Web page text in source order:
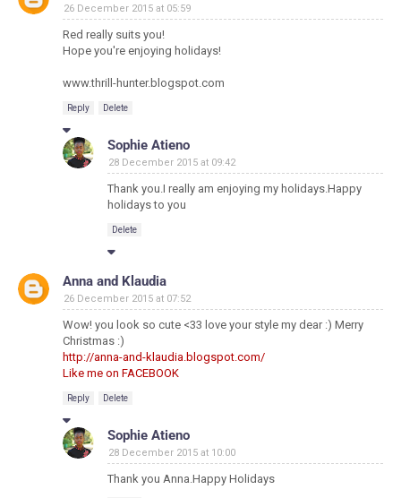
26 December 2015 at 05:59
Red really suits you!
Hope you're enjoying holidays!
www.thrill-hunter.blogspot.com
Reply Delete
Sophie Atieno
28 December 2015 at 09:42
Thank you.I really am enjoying my holidays.Happy
holidays to you
Delete
Anna and Klaudia
26 December 2015 at 07:52
Wow! you look so cute <33 love your style my dear :) Merry
Christmas :)
http://anna-and-klaudia.blogspot.com/
Like me on FACEBOOK
Reply Delete
Sophie Atieno
28 December 2015 at 10:00
Thank you Anna.Happy Holidays